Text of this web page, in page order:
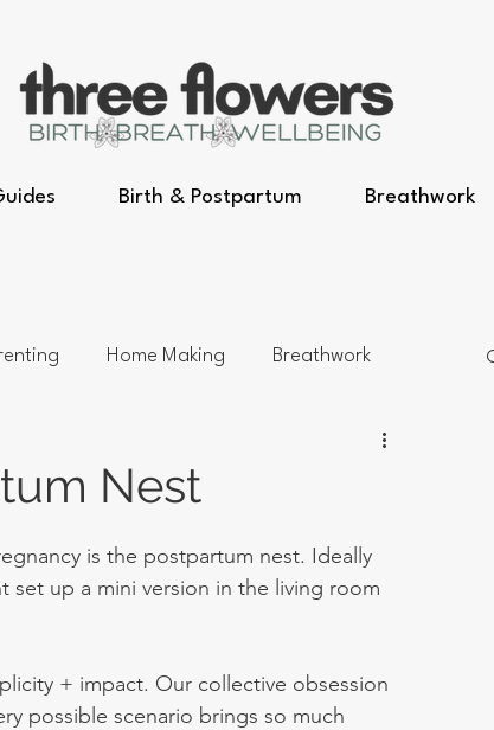
Birth & Postpartum Breathwork
Home Making Breathwork
Nest
is the postpartum nest. Ideally
set up a mini version in the living room
+ impact. Our collective obsession
possible scenario brings so much